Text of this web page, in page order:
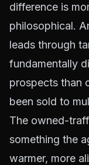
difference is
philosophical.
leads through
fundamentally
prospects than
been sold to
The owned-
something the
warmer, more